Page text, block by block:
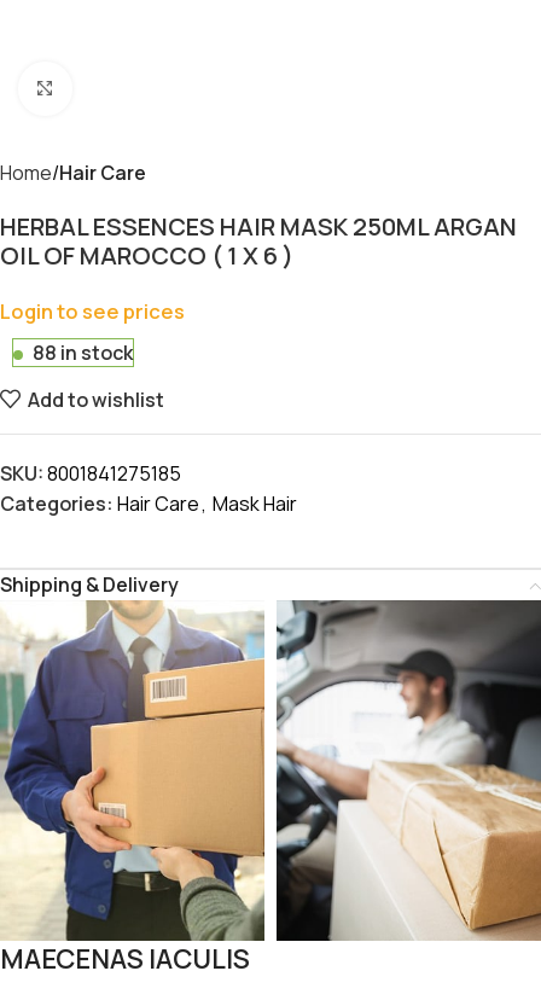
Home Hair Care
HERBAL ESSENCES HAIR MASK 250ML ARGAN
OIL OF MAROCCO ( 1 X 6 )
Login to see prices
88 in stock
Add to wishlist
SKU:8001841275185
Categories: Hair Care, Mask Hair
Shipping & Delivery
MAECENAS IACULIS